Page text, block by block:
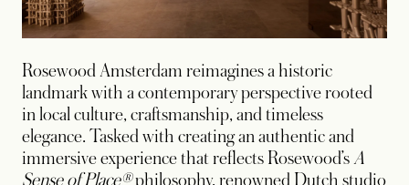
Rosewood Amsterdam reimagines a historic
landmark with a contemporary perspective rooted
in local culture, craftsmanship, and timeless
elegance. Tasked with creating an authentic and
immersive experience that reflects Rosewood’sA
Sense of Place®philosophy, renowned Dutch studio